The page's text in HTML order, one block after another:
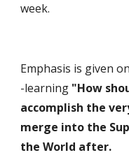
week.
Emphasis is given
-learning "How
accomplish the
merge into the
the World after.